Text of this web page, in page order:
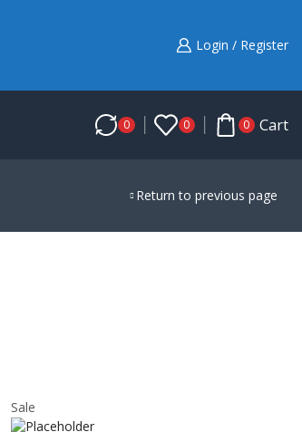
Login / Register
0 0 0 Cart
Return to previous page
Sale